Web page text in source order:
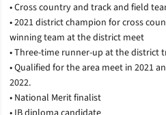
• Cross country and track and field
• 2021 district champion for cross
winning team at the district meet
• Three-time runner-up at the district
• Qualified for the area meet in 2021
2022.
• National Merit finalist